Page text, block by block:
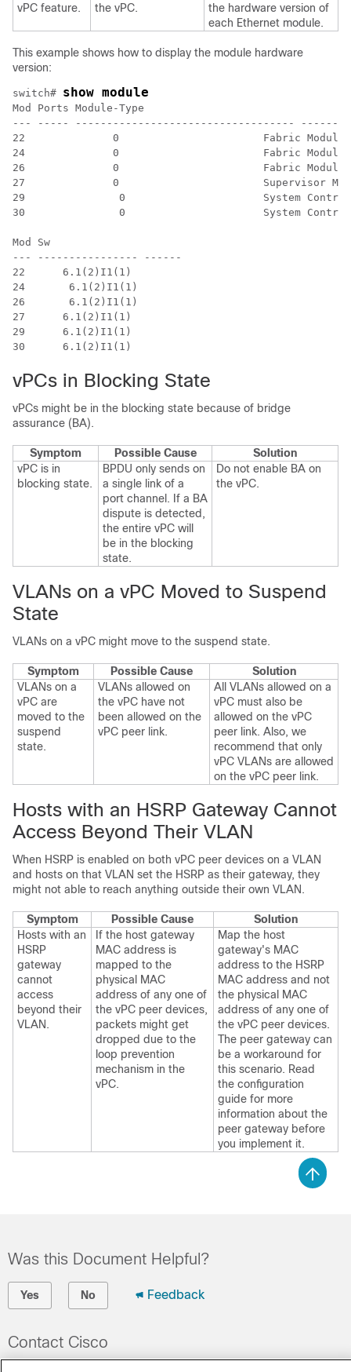
vPC feature.
the vPC.
the hardware version of
each Ethernet module.
This example shows how to display the module hardware
version:
switch# show module
Mod Ports Module-Type 																								Model 													Status
--- ----- -----------------------------------
22 		0 			Fabric Module 																						N9K-C9508-FM 						ok
24 		0 			Fabric Module 																						N9K-C9508-FM 						ok
26 		0 			Fabric Module 																						N9K-C9508-FM 						ok
27 		0 			Supervisor Module 																		N9K-SUP-A 									active *
29		 0 			System Controller 																		N9K-SC-A 										active
30		 0 			System Controller 																		N9K-SC-A 										standby
Mod Sw 														Hw
--- ---------------- ------
22 	6.1(2)I1(1)					 0.4040
24	 6.1(2)I1(1)					 0.4040
26	 6.1(2)I1(1)					 0.4040
27 	6.1(2)I1(1)					 0.4080
29 	6.1(2)I1(1)					 0.2170
vPCs in Blocking State
vPCs might be in the blocking state because of bridge
assurance (BA).
Symptom Possible Cause
Solution
vPC is in
blocking state.
BPDU only sends on
a single link of a
port channel. If a BA
dispute is detected,
the entire vPC will
be in the blocking
state.
Do not enable BA on
the vPC.
VLANs on a vPC Moved to Suspend
State
VLANs on a vPC might move to the suspend state.
Symptom Possible Cause
Solution
VLANs on a
vPC are
moved to the
suspend
state.
VLANs allowed on
the vPC have not
been allowed on the
vPC peer link.
All VLANs allowed on a
vPC must also be
allowed on the vPC
peer link. Also, we
recommend that only
vPC VLANs are allowed
on the vPC peer link.
Hosts with an HSRP Gateway Cannot
Access Beyond Their VLAN
When HSRP is enabled on both vPC peer devices on a VLAN
and hosts on that VLAN set the HSRP as their gateway, they
might not able to reach anything outside their own VLAN.
Symptom Possible Cause
Solution
Hosts with an
HSRP
gateway
cannot
access
beyond their
VLAN.
If the host gateway
MAC address is
mapped to the
physical MAC
address of any one of
the vPC peer devices,
packets might get
dropped due to the
loop prevention
mechanism in the
vPC.
Map the host
gateway's MAC
address to the HSRP
MAC address and not
the physical MAC
address of any one of
the vPC peer devices.
The peer gateway can
be a workaround for
this scenario. Read
the configuration
guide for more
information about the
peer gateway before
you implement it.
Was this Document Helpful?
Yes No Feedback
Contact Cisco